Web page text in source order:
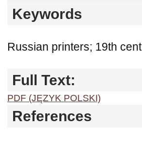
Keywords
Russian printers; 19th
Full Text:
PDF (JĘZYK POLSKI)
References